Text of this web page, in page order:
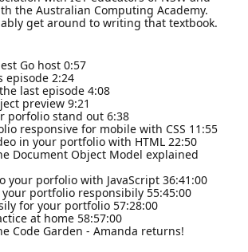
the Australian Computing Academy.
get around to writing that textbook.
Go host 0:57
episode 2:24
last episode 4:08
preview 9:21
porfolio stand out 6:38
responsive for mobile with CSS 11:55
in your portfolio with HTML 22:50
Document Object Model explained
your porfolio with JavaScript 36:41:00
portfolio responsibily 55:45:00
for your portfolio 57:28:00
at home 58:57:00
Code Garden - Amanda returns!